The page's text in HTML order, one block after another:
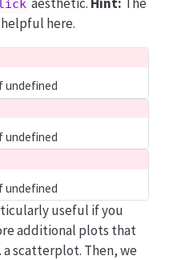
here.
undefined
undefined
undefined
useful if you
additional plots that
scatterplot. Then, we